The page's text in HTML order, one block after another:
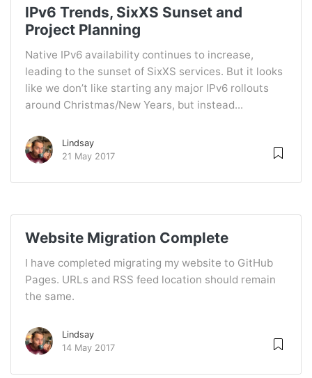
IPv6 Trends, SixXS Sunset and
Project Planning
Native IPv6 availability continues to increase,
leading to the sunset of SixXS services. But it looks
like we don’t like starting any major IPv6 rollouts
around Christmas/New Years, but instead...
Lindsay
21 May 2017
Website Migration Complete
I have completed migrating my website to GitHub
Pages. URLs and RSS feed location should remain
the same.
Lindsay
14 May 2017